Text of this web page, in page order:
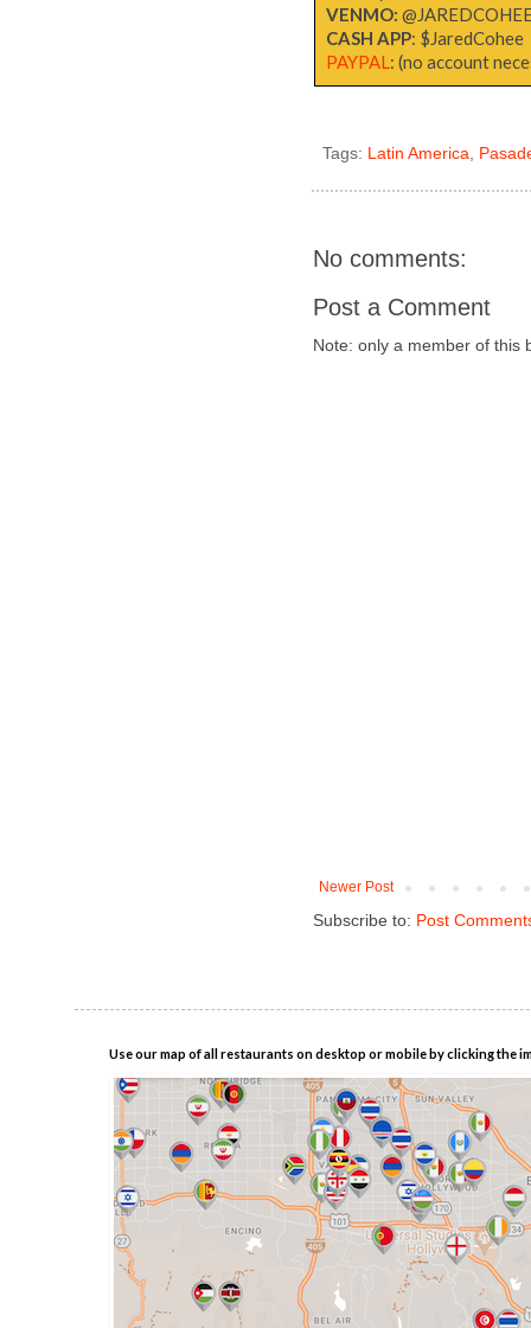
VENMO:
CASH APP: $JaredCohee
PAYPAL : (no account
Tags: Latin America
No comments:
Post a Comment
Note: only a member of this
Newer Post
Subscribe to: Post
Use our map of all restaurants on desktop or mobile by clicking the